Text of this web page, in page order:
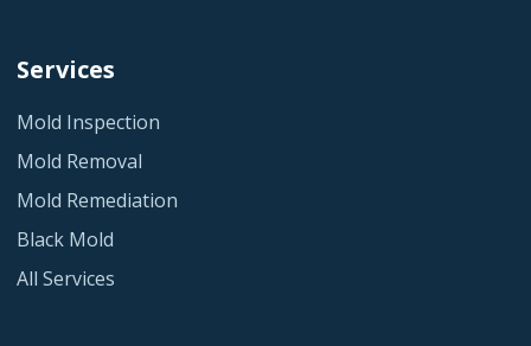
Services
Mold Inspection
Mold Removal
Mold Remediation
Black Mold
All Services